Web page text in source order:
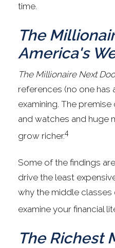
time.
The
America's
The Millionaire Next
references (no one has
examining. The
and watches and huge
grow richer.4
Some of the findings
drive the least
why the middle
examine your financial
The Richest